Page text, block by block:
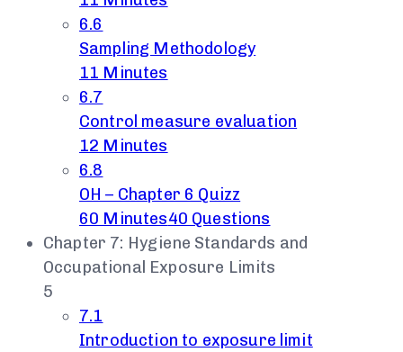
6.6
Sampling Methodology
11 Minutes
6.7
Control measure evaluation
12 Minutes
6.8
OH – Chapter 6 Quizz
60 Minutes40 Questions
Chapter 7: Hygiene Standards and
Occupational Exposure Limits
5
7.1
Introduction to exposure limit